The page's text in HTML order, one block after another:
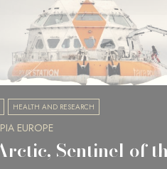
HEALTH AND RESEARCH
EUROPE
Sentinel of